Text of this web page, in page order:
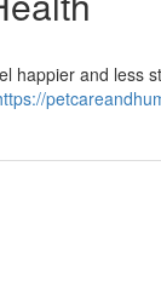
happier and less